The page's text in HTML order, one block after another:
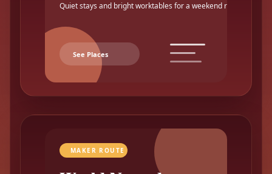
Quiet stays and bright worktables for a weekend reset.
See Places
MAKER ROUTE